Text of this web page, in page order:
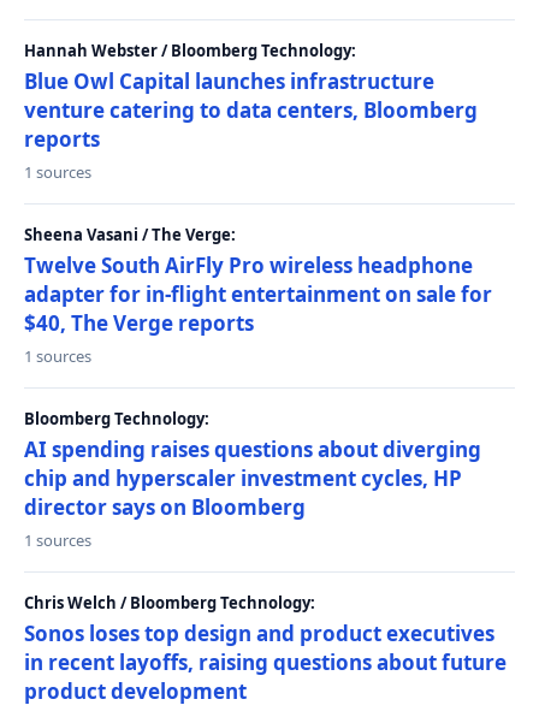
Hannah Webster / Bloomberg Technology:
Blue Owl Capital launches infrastructure
venture catering to data centers, Bloomberg
reports
1 sources
Sheena Vasani / The Verge:
Twelve South AirFly Pro wireless headphone
adapter for in-flight entertainment on sale for
$40, The Verge reports
1 sources
Bloomberg Technology:
AI spending raises questions about diverging
chip and hyperscaler investment cycles, HP
director says on Bloomberg
1 sources
Chris Welch / Bloomberg Technology:
Sonos loses top design and product executives
in recent layoffs, raising questions about future
product development